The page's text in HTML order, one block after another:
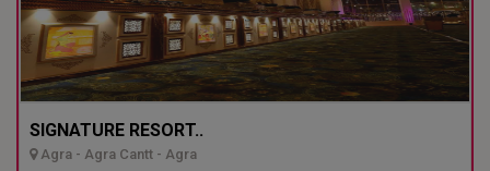
SIGNATURE RESORT..
Agra - Agra Cantt - Agra